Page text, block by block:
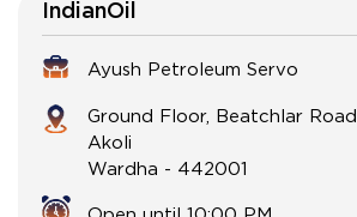
IndianOil
Ayush Petroleum Servo
Ground Floor, Beatchlar Road
Akoli
Wardha - 442001